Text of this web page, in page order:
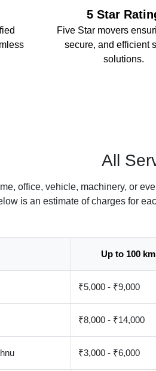
5 Star
Five Star movers
secure, and efficient
solutions.
All
office, vehicle, machinery, or
is an estimate of charges for
Up to 100 km
₹5,000 - ₹9,000
₹8,000 - ₹14,000
₹3,000 - ₹6,000